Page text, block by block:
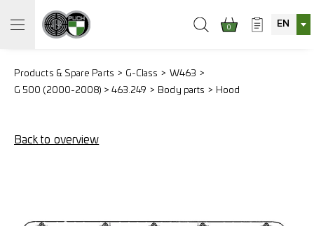
0 EN
Products & Spare Parts G-Class
W463
G 500 (2000-2008) > 463.249
Body parts Hood
Back to overview